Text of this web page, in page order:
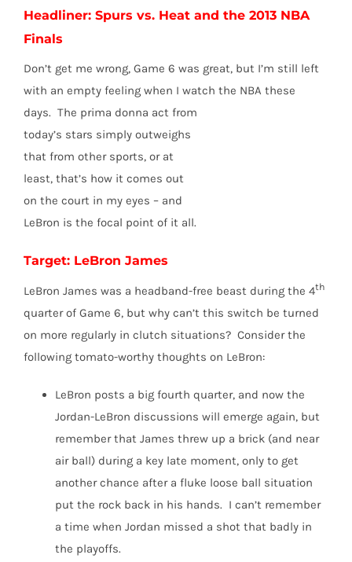
Headliner: Spurs vs. Heat and the 2013 NBA
Finals
Don’t get me wrong, Game 6 was great, but I’m still left
with an empty feeling when I watch the NBA these
days. The prima donna act from
today’s stars simply outweighs
that from other sports, or at
least, that’s how it comes out
on the court in my eyes – and
LeBron is the focal point of it all.
Target: LeBron James
LeBron James was a headband-free beast during the 4th
quarter of Game 6, but why can’t this switch be turned
on more regularly in clutch situations? Consider the
following tomato-worthy thoughts on LeBron:
LeBron posts a big fourth quarter, and now the
Jordan-LeBron discussions will emerge again, but
remember that James threw up a brick (and near
air ball) during a key late moment, only to get
another chance after a fluke loose ball situation
put the rock back in his hands. I can’t remember
a time when Jordan missed a shot that badly in
the playoffs.